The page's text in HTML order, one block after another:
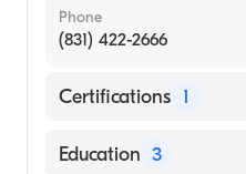
Phone
(831) 422-2666
Certifications 1
American Board of
Education 3